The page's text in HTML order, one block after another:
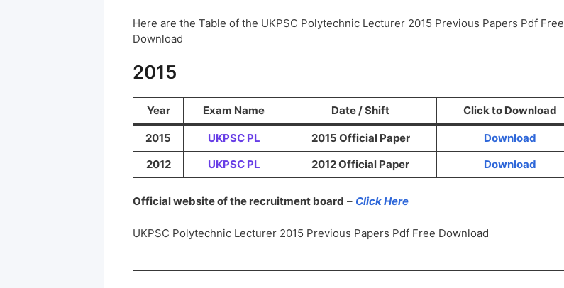
Here are the Table of the UKPSC Polytechnic Lecturer 2015 Previous Papers Pdf Free
Download
2015
Year Exam Name Date / Shift Click to Download
2015 UKPSC PL 2015 Official Paper
Download
2012
UKPSC PL 2012 Official Paper Download
Official website of the recruitment board – Click Here
UKPSC Polytechnic Lecturer 2015 Previous Papers Pdf Free Download